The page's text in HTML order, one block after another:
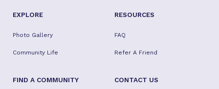
EXPLORE
Photo Gallery
Community Life
RESOURCES
FAQ
Refer A Friend
FIND A COMMUNITY CONTACT US